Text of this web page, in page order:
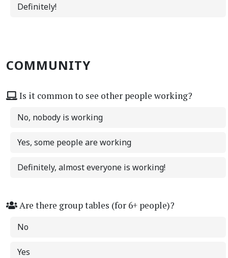
Definitely!
COMMUNITY
Is it common to see other people working?
No, nobody is working
Yes, some people are working
Definitely, almost everyone is working!
Are there group tables (for 6+ people)?
No
Yes